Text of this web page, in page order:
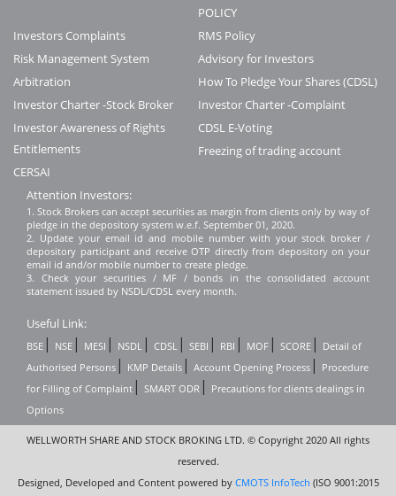
POLICY
Investors Complaints
Risk Management System
Arbitration
Investor Charter -Stock Broker
Investor Awareness of Rights
Entitlements
CERSAI
RMS Policy
Advisory for Investors
How To Pledge Your Shares (CDSL)
Investor Charter -Complaint
CDSL E-Voting
Freezing of trading account
Attention Investors:
1. Stock Brokers can accept securities as margin from clients only by way of
pledge in the depository system w.e.f. September 01, 2020.
2. Update your email id and mobile number with your stock broker /
depository participant and receive OTP directly from depository on your
email id and/or mobile number to create pledge.
3. Check your securities / MF / bonds in the consolidated account
statement issued by NSDL/CDSL every month.
Useful Link:
BSE | NSE | MESI | NSDL | CDSL | SEBI | RBI | MOF | SCORE | Detail of
Authorised Persons | KMP Details | Account Opening Process | Procedure
for Filling of Complaint | SMART ODR | Precautions for clients dealings in
Options
WELLWORTH SHARE AND STOCK BROKING LTD. © Copyright 2020 All rights
reserved.
Designed, Developed and Content powered by CMOTS InfoTech (ISO 9001:2015